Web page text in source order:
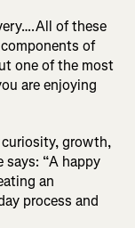
of these
of
one of the most
are enjoying
growth,
says: “A happy
an
process and